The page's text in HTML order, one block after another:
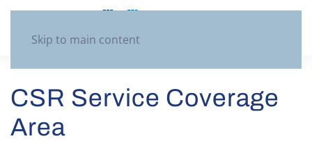
Skip to main content
CSR Service Coverage
Area